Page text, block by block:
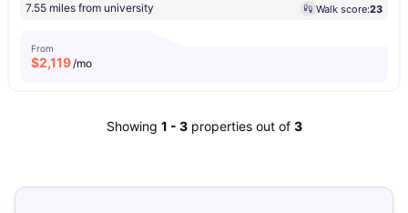
7.55 miles from university Walk score:23
From
$2,119/mo
Showing 1 - 3 properties out of 3